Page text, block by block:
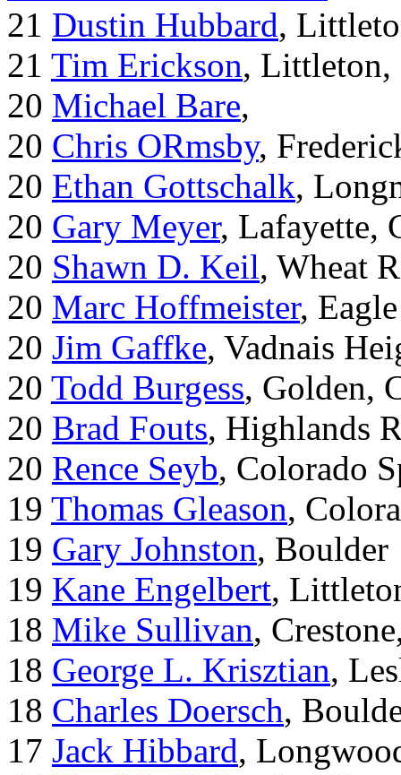
21 Dustin Hubbard,
21 Tim Erickson, Littleton,
20 Michael Bare,
20 Chris ORmsby,
20 Ethan Gottschalk,
20 Gary Meyer, Lafayette,
20 Shawn D. Keil, Wheat
20 Marc Hoffmeister,
20 Jim Gaffke, Vadnais
20 Todd Burgess, Golden,
20 Brad Fouts, Highlands
20 Rence Seyb, Colorado
19 Thomas Gleason,
19 Gary Johnston, Boulder
19 Kane Engelbert,
18 Mike Sullivan,
18 George L. Krisztian,
18 Charles Doersch,
17 Jack Hibbard,